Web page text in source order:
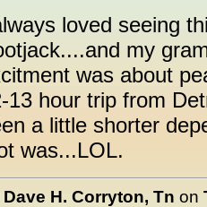
loved seeing
my
was about
13 hour trip from
a little shorter
was...LOL.
Dave H. Corryton, Tn on